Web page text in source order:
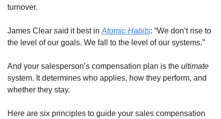
turnover.
James Clear said it best in Atomic Habits: “We don’t rise to
the level of our goals. We fall to the level of our systems.”
And your salesperson’s compensation plan is the ultimate
system. It determines who applies, how they perform, and
whether they stay.
Here are six principles to guide your sales compensation